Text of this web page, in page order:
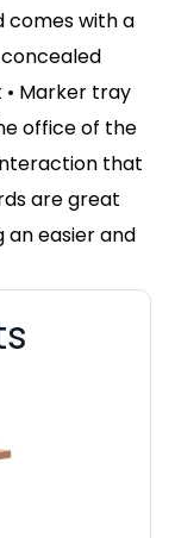
comes with a
Marker tray
office of the
that
are great
easier and